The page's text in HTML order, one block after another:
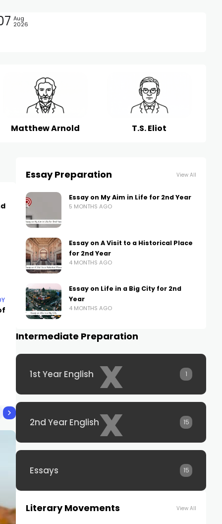
Aug
2026
Matthew Arnold T.S. Eliot
Essay Preparation View All
Essay on My Aim in Life for 2nd Year
5 MONTHS AGO
Essay on A Visit to a Historical Place
for 2nd Year
4 MONTHS AGO
Essay on Life in a Big City for 2nd
Year
4 MONTHS AGO
Intermediate Preparation
x
1st Year English 1
x
2nd Year English 15
Essays 15
Literary Movements View All